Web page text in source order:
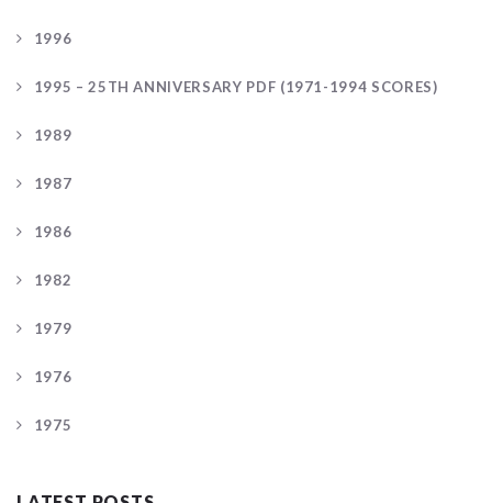
1996
1995 – 25TH ANNIVERSARY PDF (1971-1994 SCORES)
1989
1987
1986
1982
1979
1976
1975